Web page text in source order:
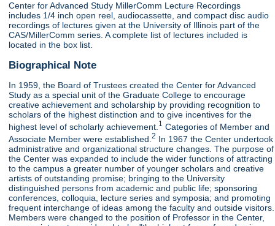
Center for Advanced Study MillerComm Lecture Recordings
includes 1/4 inch open reel, audiocassette, and compact disc audio
recordings of lectures given at the University of Illinois part of the
CAS/MillerComm series. A complete list of lectures included is
located in the box list.
Biographical Note
In 1959, the Board of Trustees created the Center for Advanced
Study as a special unit of the Graduate College to encourage
creative achievement and scholarship by providing recognition to
scholars of the highest distinction and to give incentives for the
highest level of scholarly achievement. 1 Categories of Member and
Associate Member were established.2 In 1967 the Center undertook
administrative and organizational structure changes. The purpose of
the Center was expanded to include the wider functions of attracting
to the campus a greater number of younger scholars and creative
artists of outstanding promise; bringing to the University
distinguished persons from academic and public life; sponsoring
conferences, colloquia, lecture series and symposia; and promoting
frequent interchange of ideas among the faculty and outside visitors.
Members were changed to the position of Professor in the Center,